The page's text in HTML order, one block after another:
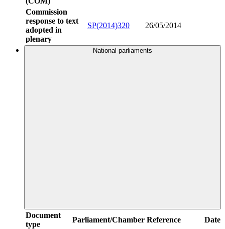
Commission
response to text
adopted in
plenary
SP(2014)320 26/05/2014
National parliaments
Document
type
Parliament/Chamber Reference
Date